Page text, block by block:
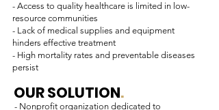
- Access to quality healthcare is limited in low-
resource communities
- Lack of medical supplies and equipment
hinders effective treatment
- High mortality rates and preventable diseases
persist
OUR SOLUTION.
- Nonprofit organization dedicated to